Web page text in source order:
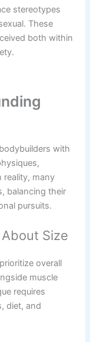
stereotypes
These
both within
with
reality, many
balancing their
pursuits.
Size
overall
muscle
requires
diet, and